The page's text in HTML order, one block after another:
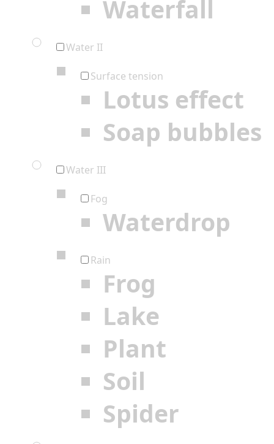
Waterfall
Water II
Surface tension
Lotus effect
Soap bubbles
Water III
Fog
Waterdrop
Rain
Frog
Lake
Plant
Soil
Spider